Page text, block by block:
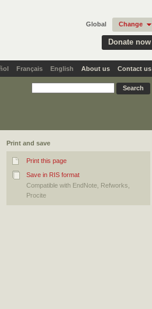
Donate now
Global Change
Français English About us Contact us
Print and save
Print this page
Save in RIS format
Compatible with EndNote, Refworks,
Procite